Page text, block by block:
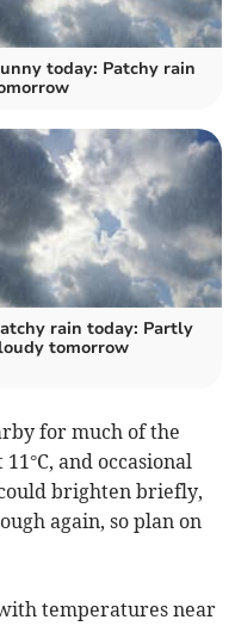
today: Patchy rain
rain today: Partly
tomorrow
for much of the
and occasional
brighten briefly,
again, so plan on
temperatures near